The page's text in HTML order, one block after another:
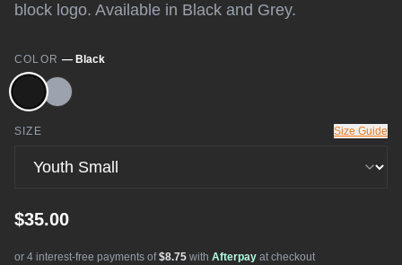
block logo. Available in Black and Grey.
COLOR — Black
SIZE Size Guide
$35.00
or 4 interest-free payments of $8.75 with Afterpay at checkout